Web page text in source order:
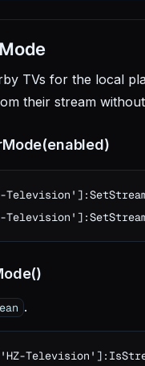
TVs for the local
their stream
.